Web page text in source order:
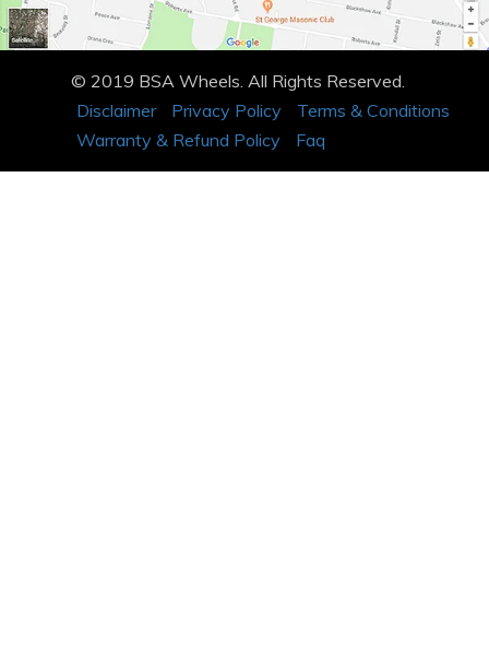
© 2019 BSA Wheels. All Rights Reserved.
Disclaimer
Privacy Policy
Terms & Conditions
Warranty & Refund Policy
Faq